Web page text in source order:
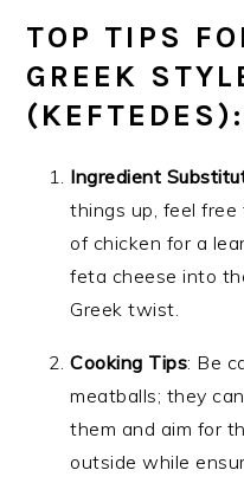
TOP TIPS
GREEK
(KEFTEDES):
Ingredient
things up, feel
of chicken for a
feta cheese into
Greek twist.
Cooking Tips: Be
meatballs; they
them and aim for
outside while